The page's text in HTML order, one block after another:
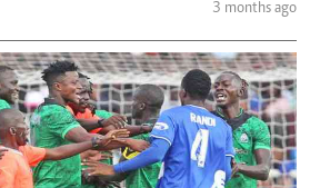
3 months ago